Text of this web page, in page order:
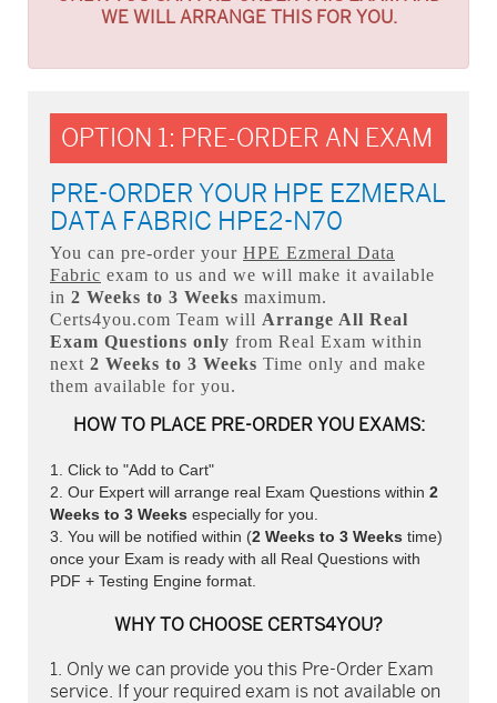
WE WILL ARRANGE THIS FOR YOU.
OPTION 1: PRE-ORDER AN EXAM
PRE-ORDER YOUR HPE EZMERAL
DATA FABRIC HPE2-N70
You can pre-order your HPE Ezmeral Data
Fabric exam to us and we will make it available
in 2 Weeks to 3 Weeks maximum.
Certs4you.com Team will Arrange All Real
Exam Questions only from Real Exam within
next 2 Weeks to 3 Weeks Time only and make
them available for you.
HOW TO PLACE PRE-ORDER YOU EXAMS:
Click to "Add to Cart"
Our Expert will arrange real Exam Questions within 2
Weeks to 3 Weeks especially for you.
You will be notified within (2 Weeks to 3 Weeks time)
once your Exam is ready with all Real Questions with
PDF + Testing Engine format.
WHY TO CHOOSE CERTS4YOU?
Only we can provide you this Pre-Order Exam
service. If your required exam is not available on